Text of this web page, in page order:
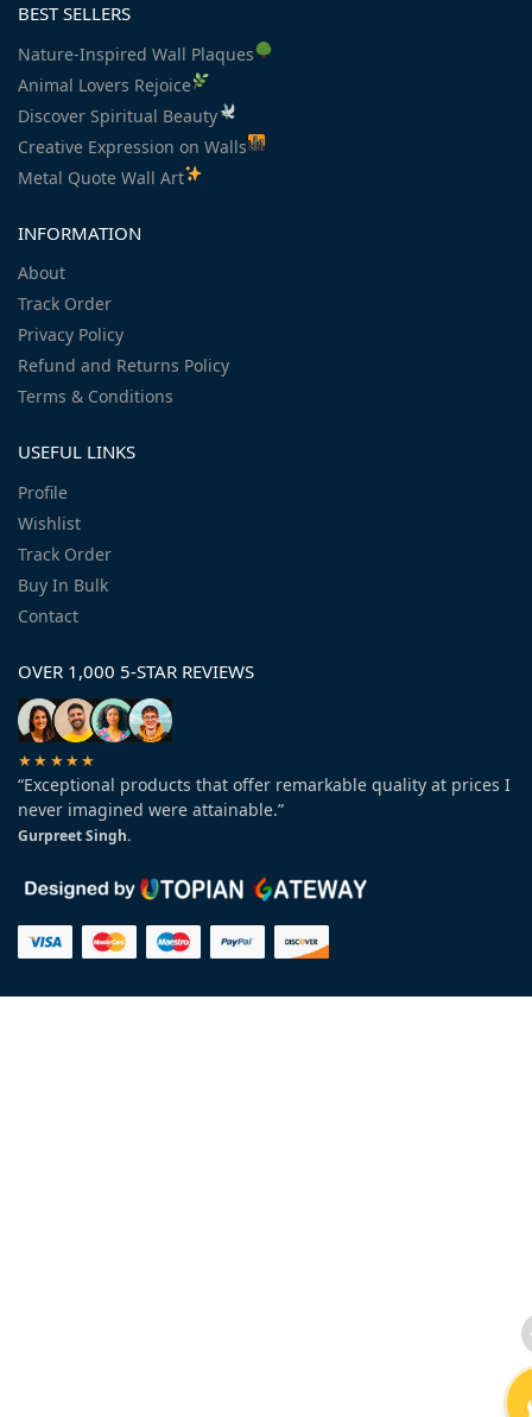
BEST SELLERS
Nature-Inspired Wall Plaques
Animal Lovers Rejoice
Discover Spiritual Beauty
Creative Expression on Walls
Metal Quote Wall Art
INFORMATION
About
Track Order
Privacy Policy
Refund and Returns Policy
Terms & Conditions
USEFUL LINKS
Profile
Wishlist
Track Order
Buy In Bulk
Contact
OVER 1,000 5-STAR REVIEWS
★★★★★
“Exceptional products that offer remarkable quality at prices I
never imagined were attainable.”
Gurpreet Singh.